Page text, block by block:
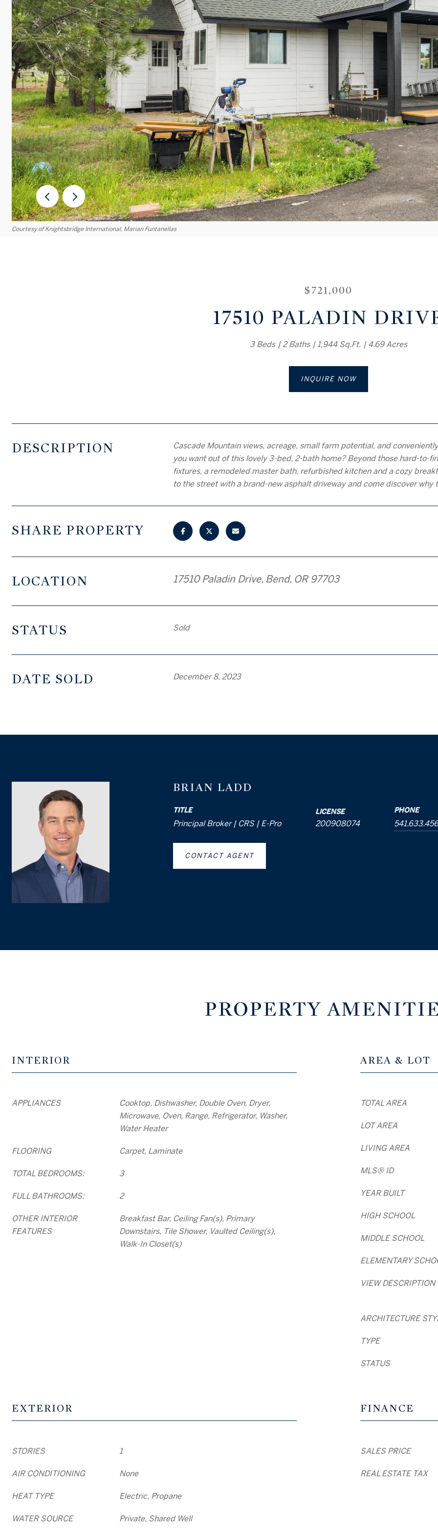
Courtesy of Knightsbridge International, Marian Funtanellas
$721,000
17510 PALADIN
3 Beds 2 Baths 1,944 Sq.Ft. 4.69 Acres
INQUIRE NOW
DESCRIPTION
Cascade Mountain views, acreage, small farm potential, and
you want out of this lovely 3-bed, 2-bath home? Beyond those hard-to-
fixtures, a remodeled master bath, refurbished kitchen and a cozy
to the street with a brand-new asphalt driveway and come discover why
SHARE PROPERTY
LOCATION 17510 Paladin Drive, Bend, OR 97703
STATUS Sold
DATE SOLD December 8, 2023
BRIAN LADD
TITLE
Principal Broker | CRS | E-Pro
LICENSE
200908074
PHONE
CONTACT AGENT
PROPERTY
INTERIOR
APPLIANCES
Cooktop, Dishwasher, Double Oven, Dryer,
Microwave, Oven, Range, Refrigerator, Washer,
Water Heater
FLOORING Carpet, Laminate
TOTAL BEDROOMS: 3
FULL BATHROOMS: 2
OTHER INTERIOR
FEATURES
Breakfast Bar, Ceiling Fan(s), Primary
Downstairs, Tile Shower, Vaulted Ceiling(s),
Walk-In Closet(s)
AREA & LOT
TOTAL AREA
LOT AREA
LIVING AREA
MLS® ID
YEAR BUILT
HIGH SCHOOL
MIDDLE SCHOOL
ELEMENTARY
VIEW DESCRIPTION
ARCHITECTURE
TYPE
STATUS
EXTERIOR
STORIES 1
AIR CONDITIONING None
HEAT TYPE Electric, Propane
WATER SOURCE Private, Shared Well
FINANCE
SALES PRICE
REAL ESTATE TAX